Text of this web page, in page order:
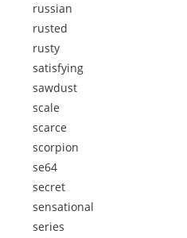
russian
rusted
rusty
satisfying
sawdust
scale
scarce
scorpion
se64
secret
sensational
series